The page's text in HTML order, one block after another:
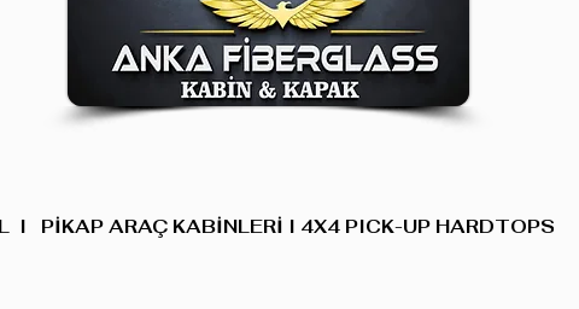
I   PİKAP ARAÇ KABİNLERİ I 4X4 PICK-UP HARDTOPS,